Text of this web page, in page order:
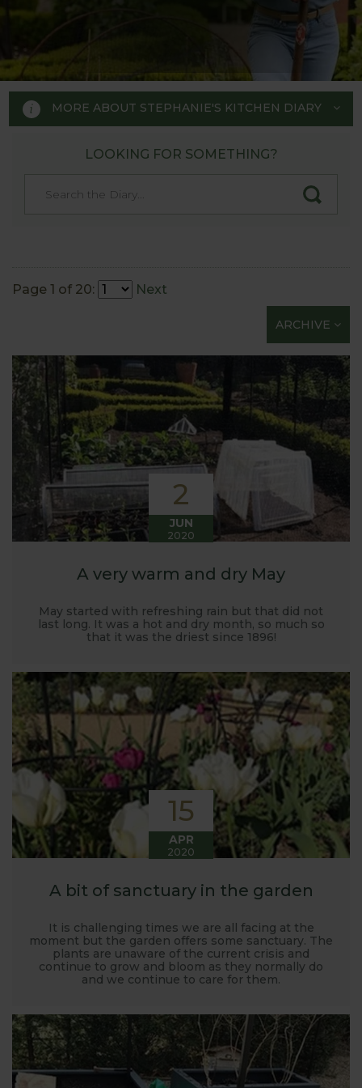
MORE ABOUT STEPHANIE'S KITCHEN DIARY
STEPHANIE'S KITCHEN
GARDEN DIARY
Flower Show gold medal winner
Tom Hoblyn for Harrod
Horticultural MD Stephanie
Harrod back in 2005.
Stephanie’s Kitchen Garden was set up primarily to
trial various methods of growing fruit and
vegetables and to share the knowledge gained
with our customers. It has also given us the
opportunity to develop and manufacture products
to enable us to successfully grow flavour packed
fruit and vegetables.
LOOKING FOR SOMETHING?
Page 1 of 20: Next
ARCHIVE
2
JUN
2020
A very warm and dry May
May started with refreshing rain but that did not
last long. It was a hot and dry month, so much so
that it was the driest since 1896!
15
APR
2020
A bit of sanctuary in the garden
It is challenging times we are all facing at the
moment but the garden offers some sanctuary. The
plants are unaware of the current crisis and
continue to grow and bloom as they normally do
and we continue to care for them.